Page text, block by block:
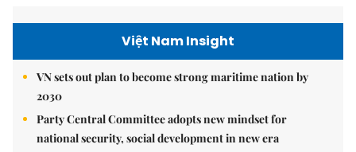
Việt Nam Insight
VN sets out plan to become strong maritime nation by
2030
Party Central Committee adopts new mindset for
national security, social development in new era